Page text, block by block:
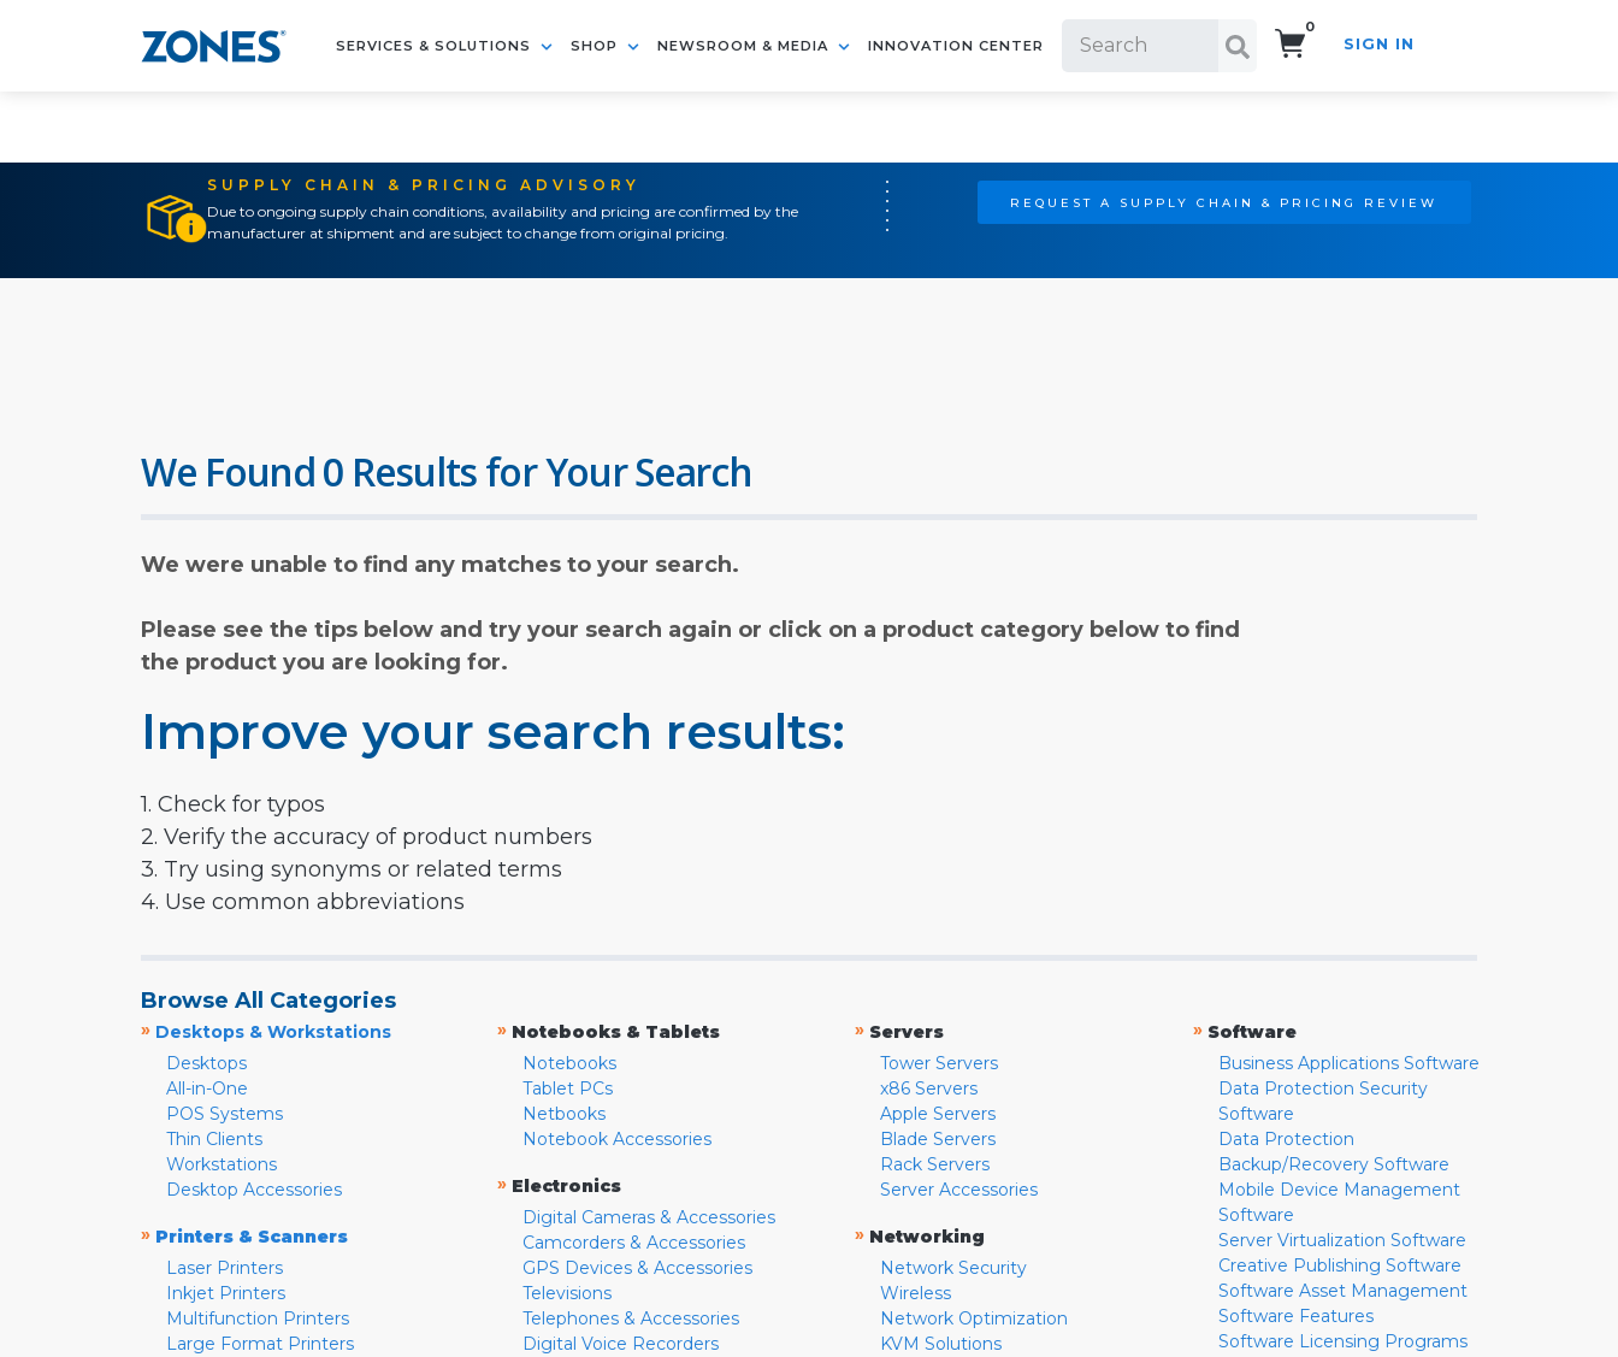
SERVICES & SOLUTIONS SHOP NEWSROOM & MEDIA INNOVATION CENTER
0
SIGN IN
SUPPLY CHAIN & PRICING ADVISORY
Due to ongoing supply chain conditions, availability and pricing are confirmed by the
manufacturer at shipment and are subject to change from original pricing.
REQUEST A SUPPLY CHAIN & PRICING REVIEW
We Found 0 Results for Your Search
We were unable to find any matches to your search.
Please see the tips below and try your search again or click on a product category below to find
the product you are looking for.
Improve your search results:
1. Check for typos
2. Verify the accuracy of product numbers
3. Try using synonyms or related terms
4. Use common abbreviations
Browse All Categories
» Desktops & Workstations
Desktops
All-in-One
POS Systems
Thin Clients
Workstations
Desktop Accessories
» Printers & Scanners
Laser Printers
Inkjet Printers
Multifunction Printers
Large Format Printers
» Notebooks & Tablets
Notebooks
Tablet PCs
Netbooks
Notebook Accessories
» Electronics
Digital Cameras & Accessories
Camcorders & Accessories
GPS Devices & Accessories
Televisions
Telephones & Accessories
Digital Voice Recorders
» Servers
Tower Servers
x86 Servers
Apple Servers
Blade Servers
Rack Servers
Server Accessories
» Networking
Network Security
Wireless
Network Optimization
KVM Solutions
» Software
Business Applications Software
Data Protection Security
Software
Data Protection
Backup/Recovery Software
Mobile Device Management
Software
Server Virtualization Software
Creative Publishing Software
Software Asset Management
Software Features
Software Licensing Programs